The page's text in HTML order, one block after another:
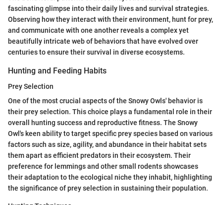
fascinating glimpse into their daily lives and survival strategies.
Observing how they interact with their environment, hunt for prey,
and communicate with one another reveals a complex yet
beautifully intricate web of behaviors that have evolved over
centuries to ensure their survival in diverse ecosystems.
Hunting and Feeding Habits
Prey Selection
One of the most crucial aspects of the Snowy Owls' behavior is
their prey selection. This choice plays a fundamental role in their
overall hunting success and reproductive fitness. The Snowy
Owl's keen ability to target specific prey species based on various
factors such as size, agility, and abundance in their habitat sets
them apart as efficient predators in their ecosystem. Their
preference for lemmings and other small rodents showcases
their adaptation to the ecological niche they inhabit, highlighting
the significance of prey selection in sustaining their population.